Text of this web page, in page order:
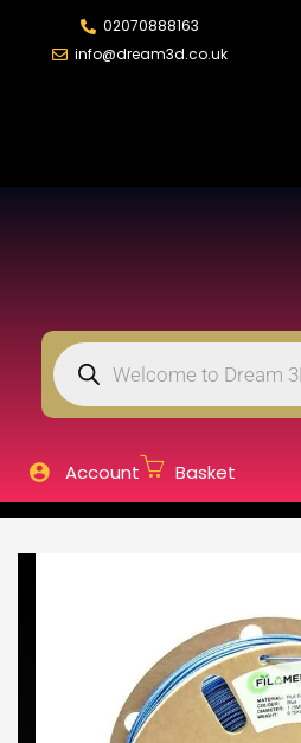
02070888163
info@dream3d.co.uk
Account Basket
LOGIN
Lost